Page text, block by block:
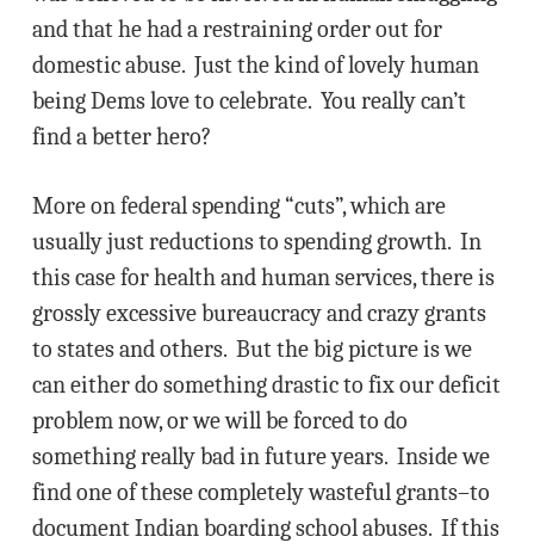
and that he had a restraining order out for
domestic abuse. Just the kind of lovely human
being Dems love to celebrate. You really can’t
find a better hero?
More on federal spending “cuts”, which are
usually just reductions to spending growth. In
this case for health and human services, there is
grossly excessive bureaucracy and crazy grants
to states and others. But the big picture is we
can either do something drastic to fix our deficit
problem now, or we will be forced to do
something really bad in future years. Inside we
find one of these completely wasteful grants–to
document Indian boarding school abuses. If this